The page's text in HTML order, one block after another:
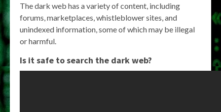
The dark web has a variety of content, including
forums, marketplaces, whistleblower sites, and
unindexed information, some of which may be illegal
or harmful.
Is it safe to search the dark web?